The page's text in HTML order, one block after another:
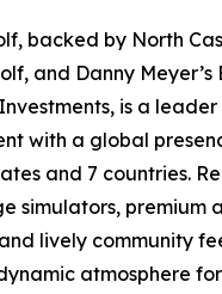
backed by North
and Danny Meyer’s
is a
with a global
and 7 countries.
simulators, premium
lively community
atmosphere